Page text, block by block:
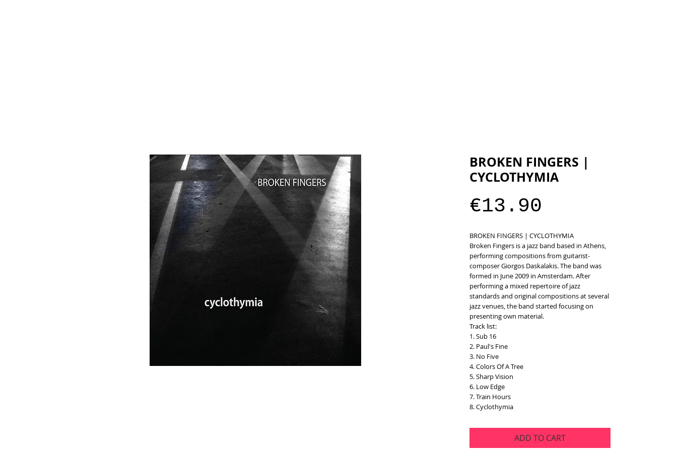
BROKEN FINGERS |
CYCLOTHYMIA
€13.90
BROKEN FINGERS | CYCLOTHYMIA
Broken Fingers is a jazz band based in Athens,
performing compositions from guitarist-
composer Giorgos Daskalakis. The band was
formed in June 2009 in Amsterdam. After
performing a mixed repertoire of jazz
standards and original compositions at several
jazz venues, the band started focusing on
presenting own material.
Track list:
1. Sub 16
2. Paul's Fine
3. No Five
4. Colors Of A Tree
5. Sharp Vision
6. Low Edge
7. Train Hours
8. Cyclothymia
ADD TO CART